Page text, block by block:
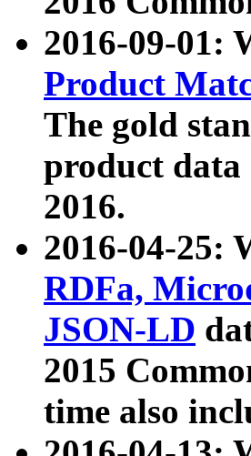
2016-09-01:
Product
The gold
product
2016.
2016-04-25:
RDFa,
JSON-LD
2015
time also